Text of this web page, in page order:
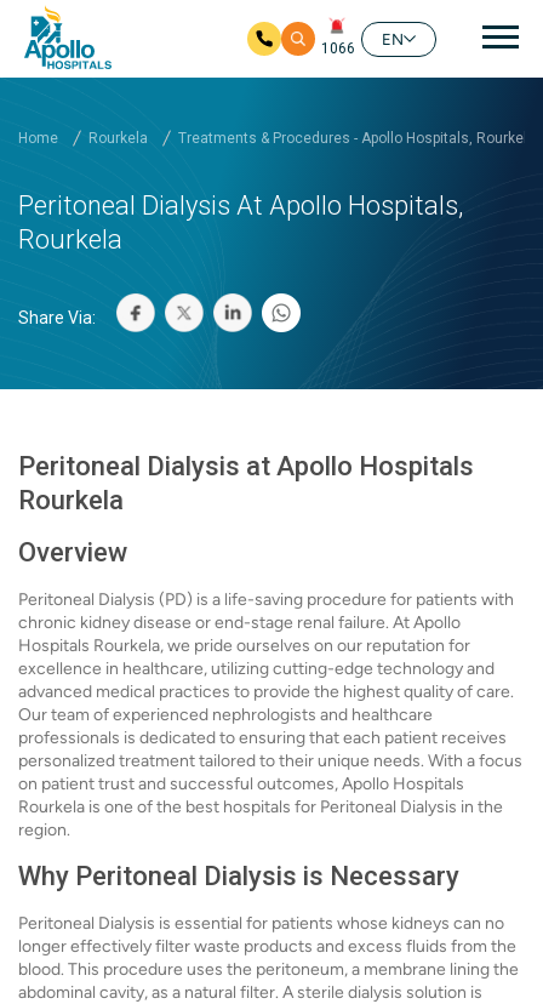
1066
EN
Home Rourkela Treatments & Procedures - Apollo Hospitals, Rourkela
Peritoneal Dialysis At Apollo Hospitals,
Rourkela
Share Via:
Peritoneal Dialysis at Apollo Hospitals
Rourkela
Overview
Peritoneal Dialysis (PD) is a life-saving procedure for patients with
chronic kidney disease or end-stage renal failure. At Apollo
Hospitals Rourkela, we pride ourselves on our reputation for
excellence in healthcare, utilizing cutting-edge technology and
advanced medical practices to provide the highest quality of care.
Our team of experienced nephrologists and healthcare
professionals is dedicated to ensuring that each patient receives
personalized treatment tailored to their unique needs. With a focus
on patient trust and successful outcomes, Apollo Hospitals
Rourkela is one of the best hospitals for Peritoneal Dialysis in the
region.
Why Peritoneal Dialysis is Necessary
Peritoneal Dialysis is essential for patients whose kidneys can no
longer effectively filter waste products and excess fluids from the
blood. This procedure uses the peritoneum, a membrane lining the
abdominal cavity, as a natural filter. A sterile dialysis solution is